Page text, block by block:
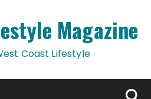
Magazine
Coast Lifestyle